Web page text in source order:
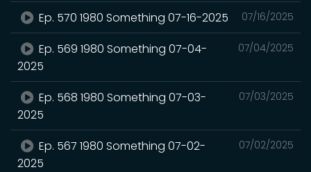
07/16/2025
Ep. 570 1980 Something 07-16-2025
07/04/2025
Ep. 569 1980 Something 07-04-
2025
07/03/2025
Ep. 568 1980 Something 07-03-
2025
07/02/2025
Ep. 567 1980 Something 07-02-
2025